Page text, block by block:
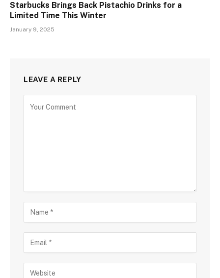
Starbucks Brings Back Pistachio Drinks for a
Limited Time This Winter
January 9, 2025
LEAVE A REPLY